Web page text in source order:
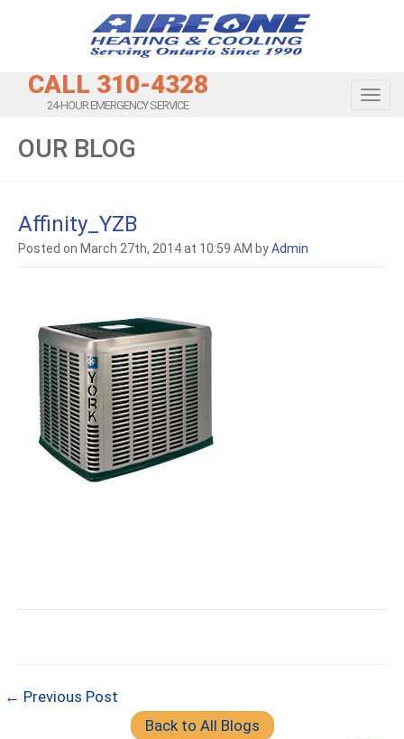
CALL 310-4328
24-HOUR EMERGENCY SERVICE
OUR BLOG
Affinity_YZB
Posted on March 27th, 2014 at 10:59 AM byAdmin
← Previous Post
Back to All Blogs